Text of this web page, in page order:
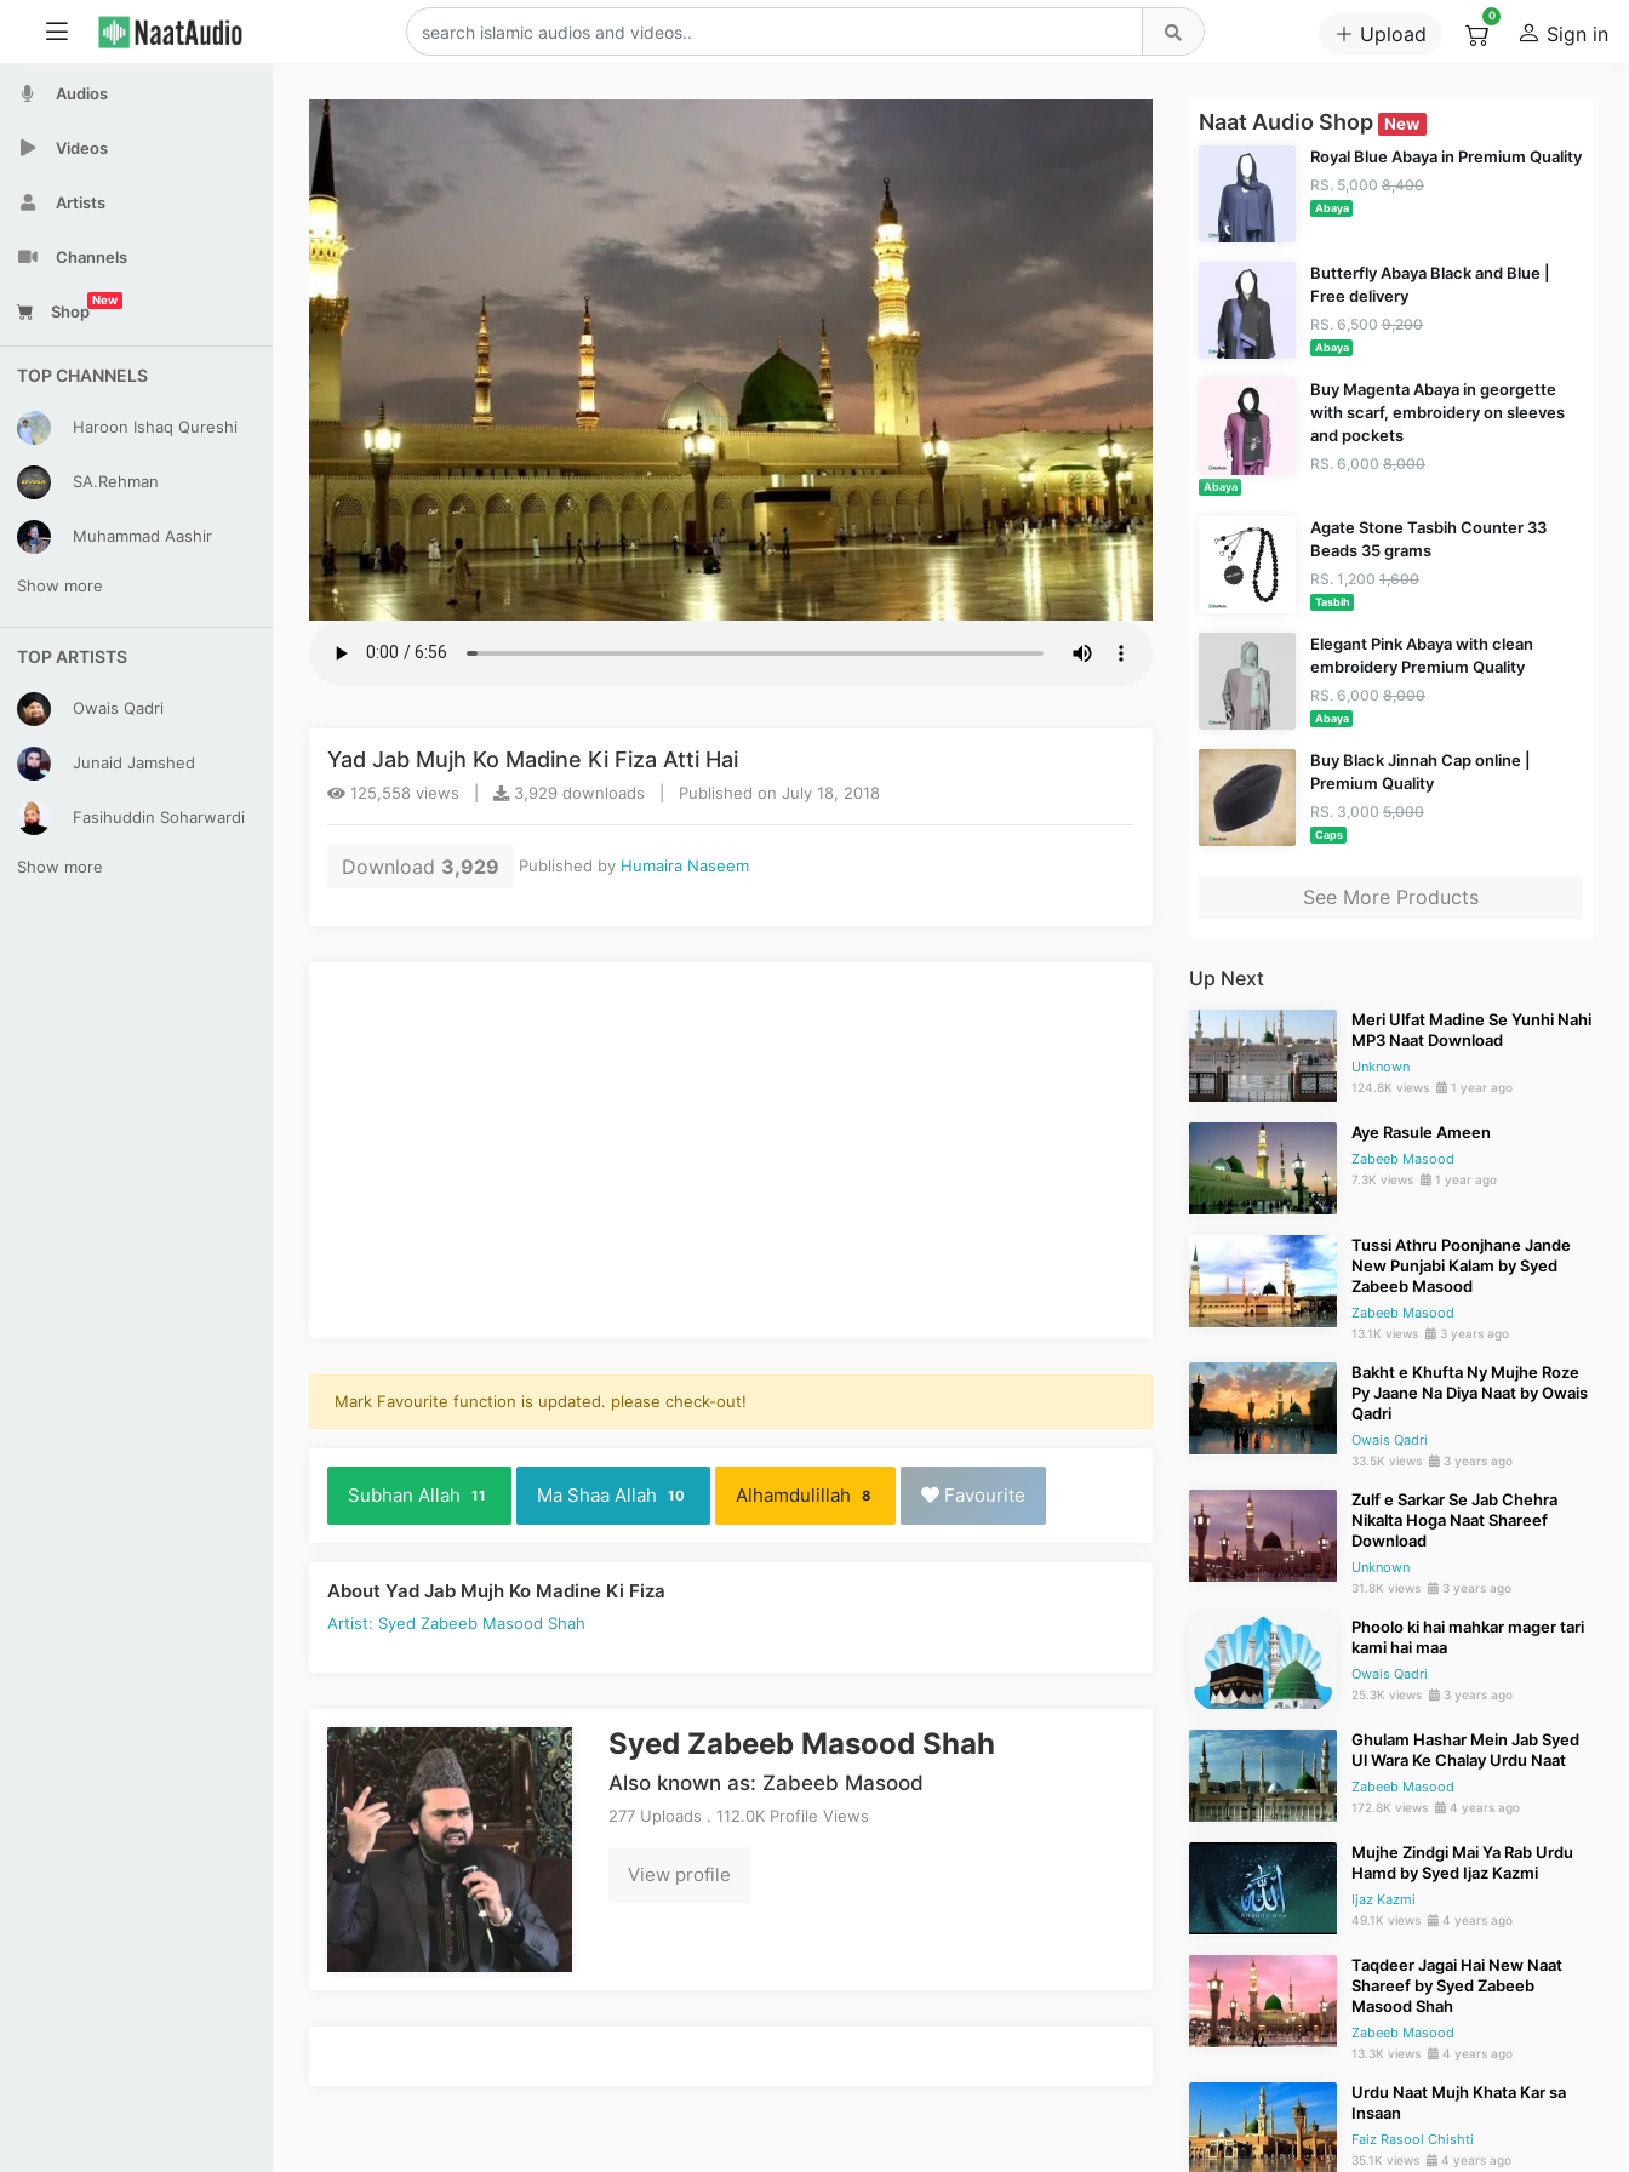
Upload
0
Sign in
Audios
Videos
Artists
Channels
Shop
New
TOP CHANNELS
Haroon Ishaq Qureshi
SA.Rehman
Muhammad Aashir
Show more
TOP ARTISTS
Owais Qadri
Junaid Jamshed
Fasihuddin Soharwardi
Show more
Yad Jab Mujh Ko Madine Ki Fiza Atti Hai
125,558 views | 3,929 downloads | Published on July 18, 2018
Download 3,929 Published by Humaira Naseem
Mark Favourite function is updated. please check-out!
Subhan Allah 11 Ma Shaa Allah 10 Alhamdulillah 8 Favourite
About Yad Jab Mujh Ko Madine Ki Fiza
Artist: Syed Zabeeb Masood Shah
Syed Zabeeb Masood Shah
Also known as: Zabeeb Masood
277 Uploads . 112.0K Profile Views
View profile
Naat Audio Shop New
Royal Blue Abaya in Premium Quality
RS. 5,000 8,400
Abaya
Butterfly Abaya Black and Blue |
Free delivery
RS. 6,500 9,200
Abaya
Buy Magenta Abaya in georgette
with scarf, embroidery on sleeves
and pockets
RS. 6,000 8,000
Abaya
Agate Stone Tasbih Counter 33
Beads 35 grams
RS. 1,200 1,600
Tasbih
Elegant Pink Abaya with clean
embroidery Premium Quality
RS. 6,000 8,000
Abaya
Buy Black Jinnah Cap online |
Premium Quality
RS. 3,000 5,000
Caps
See More Products
Up Next
Meri Ulfat Madine Se Yunhi Nahi
MP3 Naat Download
Unknown
124.8K views 1 year ago
Aye Rasule Ameen
Zabeeb Masood
7.3K views 1 year ago
Tussi Athru Poonjhane Jande
New Punjabi Kalam by Syed
Zabeeb Masood
Zabeeb Masood
13.1K views 3 years ago
Bakht e Khufta Ny Mujhe Roze
Py Jaane Na Diya Naat by Owais
Qadri
Owais Qadri
33.5K views 3 years ago
Zulf e Sarkar Se Jab Chehra
Nikalta Hoga Naat Shareef
Download
Unknown
31.8K views 3 years ago
Phoolo ki hai mahkar mager tari
kami hai maa
Owais Qadri
25.3K views 3 years ago
Ghulam Hashar Mein Jab Syed
Ul Wara Ke Chalay Urdu Naat
Zabeeb Masood
172.8K views 4 years ago
Mujhe Zindgi Mai Ya Rab Urdu
Hamd by Syed Ijaz Kazmi
Ijaz Kazmi
49.1K views 4 years ago
Taqdeer Jagai Hai New Naat
Shareef by Syed Zabeeb
Masood Shah
Zabeeb Masood
13.3K views 4 years ago
Urdu Naat Mujh Khata Kar sa
Insaan
Faiz Rasool Chishti
35.1K views 4 years ago